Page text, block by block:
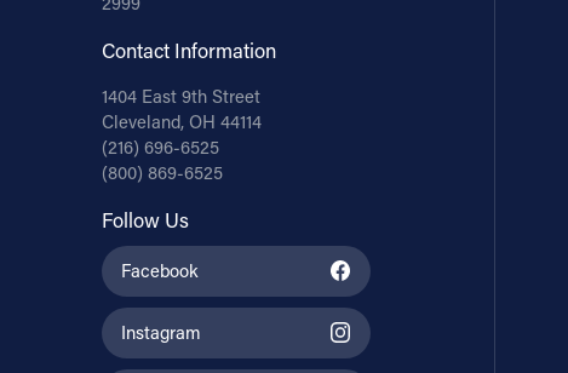
Contact Information
1404 East 9th Street
Cleveland, OH 44114
(216) 696-6525
(800) 869-6525
Follow Us
Facebook
Instagram